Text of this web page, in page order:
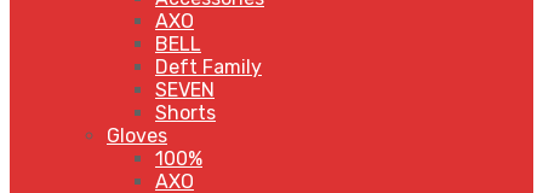
AXO
BELL
Deft Family
SEVEN
Shorts
Gloves
100%
AXO